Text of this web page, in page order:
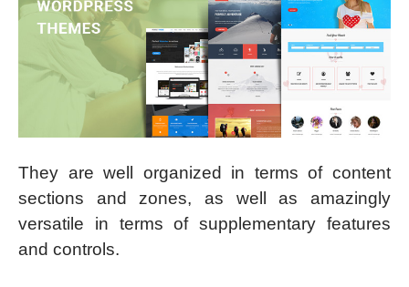
They are well organized in terms of content
sections and zones, as well as amazingly
versatile in terms of supplementary features
and controls.